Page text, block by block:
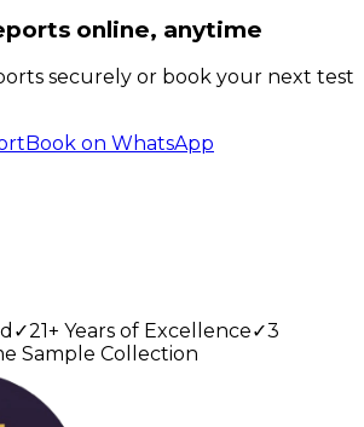
online, anytime
securely or book your next test
Book on WhatsApp
✓21+ Years of Excellence✓3
Sample Collection